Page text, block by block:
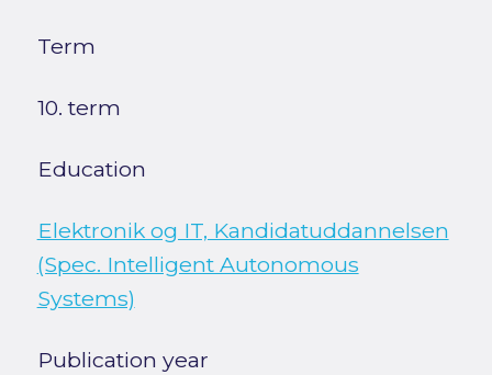
Term
10. term
Education
Elektronik og IT, Kandidatuddannelsen
(Spec. Intelligent Autonomous
Systems)
Publication year